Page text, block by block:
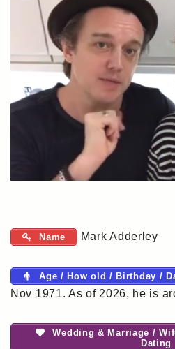
Name Mark Adderley
Age / How old / Birthday /
Nov 1971. As of 2026, he is
Wedding & Marriage /
Dating